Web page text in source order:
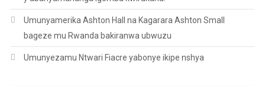
Umunyamerika Ashton Hall na Kagarara Ashton Small
bageze mu Rwanda bakiranwa ubwuzu
Umunyezamu Ntwari Fiacre yabonye ikipe nshya